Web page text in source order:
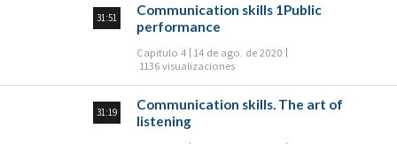
31:51
Communication skills 1Public
performance
Capitulo 4 14 de ago. de 2020
1136 visualizaciones
31:19
Communication skills. The art of
listening